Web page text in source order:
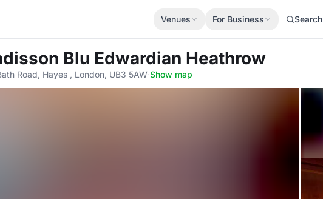
Venues For Business Search
Blu Edwardian Heathrow
Road, Hayes , London, UB3 5AW·Show map